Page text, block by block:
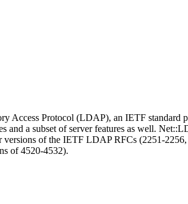
Access Protocol (LDAP), an IETF standard
a subset of server features as well.
of the IETF LDAP RFCs (2251-
of 4520-4532).